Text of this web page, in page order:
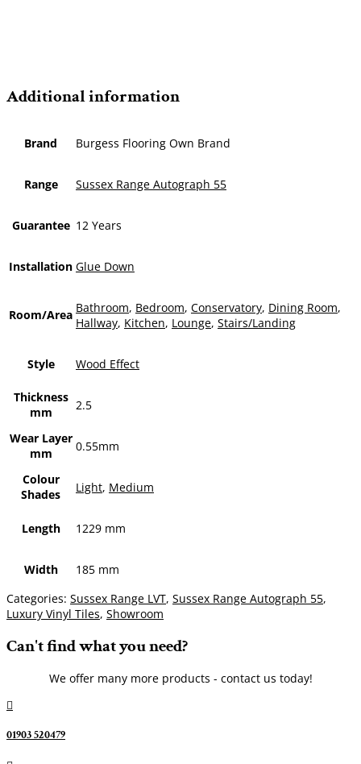
Additional information
Brand Burgess Flooring Own Brand
Range Sussex Range Autograph 55
Guarantee 12 Years
Installation Glue Down
Room/Area Bathroom, Bedroom, Conservatory, Dining Room,
Hallway, Kitchen, Lounge, Stairs/Landing
Style Wood Effect
Thickness
mm
2.5
Wear Layer
mm
0.55mm
Colour
Shades
Light, Medium
Length 1229 mm
Width
185 mm
Categories: Sussex Range LVT, Sussex Range Autograph 55,
Luxury Vinyl Tiles, Showroom
Can't find what you need?
We offer many more products - contact us today!

01903 520479